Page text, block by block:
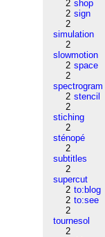
2 shop
2 sign
2
simulation
2
slowmotion
2 space
2
spectrogram
2 stencil
2
stiching
2
sténopé
2
subtitles
2
supercut
2 to:blog
2 to:see
2
tournesol
2